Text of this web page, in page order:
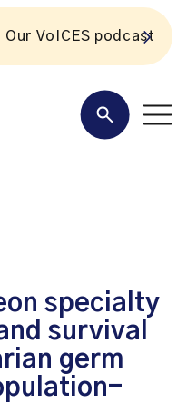
podcast
specialty
survival
germ